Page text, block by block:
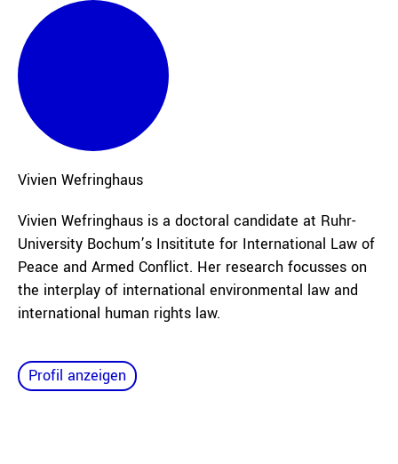
Vivien Wefringhaus
Vivien Wefringhaus is a doctoral candidate at Ruhr-
University Bochum’s Insititute for International Law of
Peace and Armed Conflict. Her research focusses on
the interplay of international environmental law and
international human rights law.
Profil anzeigen